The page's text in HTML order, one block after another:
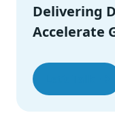
Industry &
Team
Delivering
Accelerate